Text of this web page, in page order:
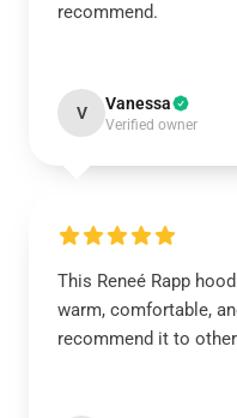
recommend.
V Vanessa
Verified owner
This Reneé Rapp
warm, comfortable,
recommend it to